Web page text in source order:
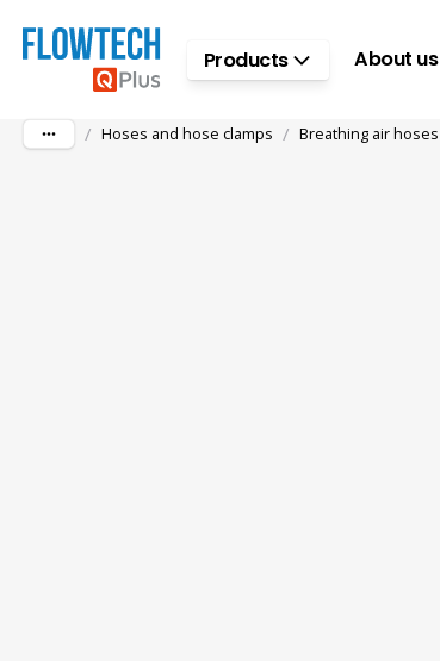
Skip to main contentProducts About us
/ Hoses and hose clamps / Breathing air hoses